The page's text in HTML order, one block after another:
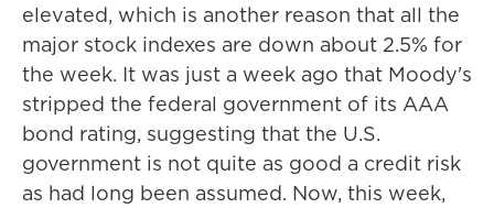
elevated, which is another reason that all the
major stock indexes are down about 2.5% for
the week. It was just a week ago that Moody's
stripped the federal government of its AAA
bond rating, suggesting that the U.S.
government is not quite as good a credit risk
as had long been assumed. Now, this week,